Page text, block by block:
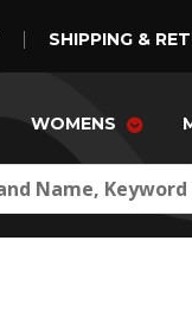
SHIPPING &
WOMENS